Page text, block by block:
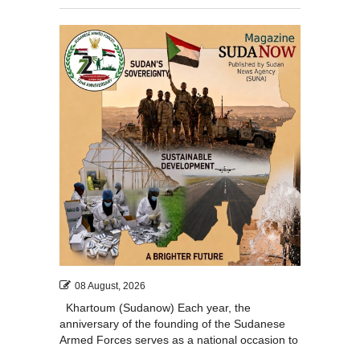
08 August, 2026
Khartoum (Sudanow) Each year, the
anniversary of the founding of the Sudanese
Armed Forces serves as a national occasion to